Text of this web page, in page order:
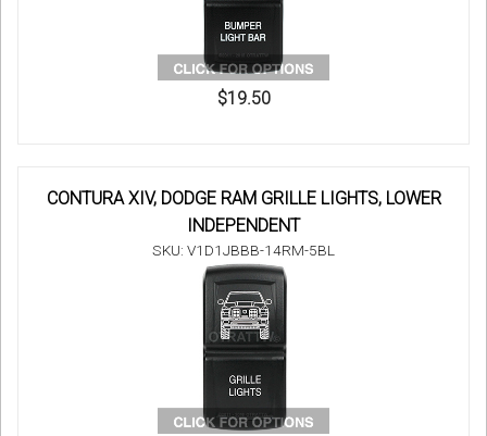
$19.50
CONTURA XIV, DODGE RAM GRILLE LIGHTS, LOWER
INDEPENDENT
SKU: V1D1JBBB-14RM-5BL